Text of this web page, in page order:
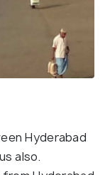
Hyderabad
also.